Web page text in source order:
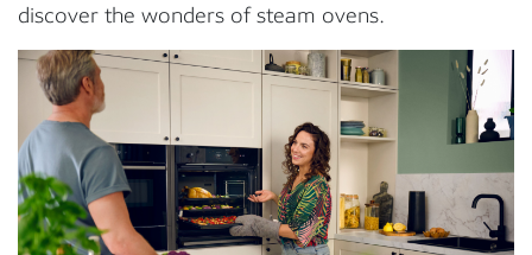
discover the wonders of steam ovens.